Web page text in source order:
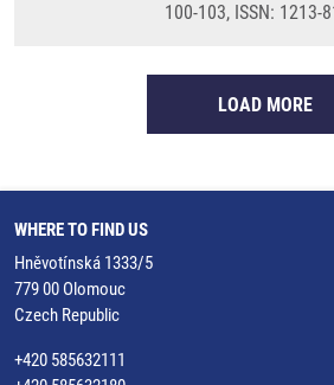
100-103, ISSN: 1213-
LOAD MORE
WHERE TO FIND US
Hněvotínská 1333/5
779 00 Olomouc
Czech Republic
+420 585632111